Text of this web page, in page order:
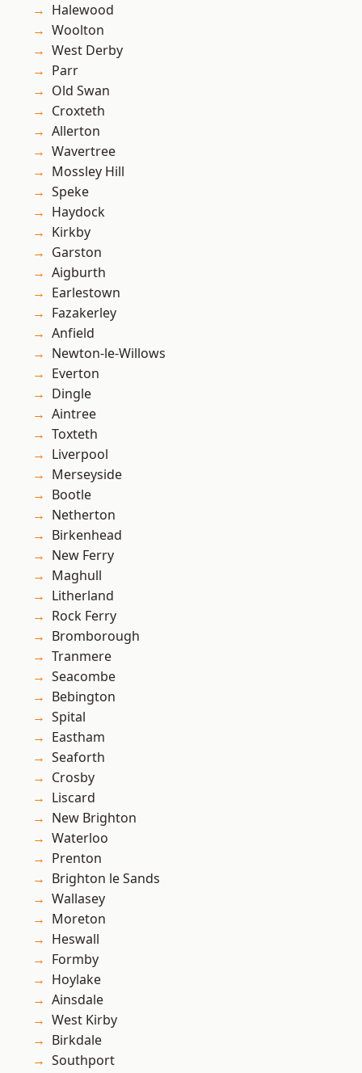
Halewood
Woolton
West Derby
Parr
Old Swan
Croxteth
Allerton
Wavertree
Mossley Hill
Speke
Haydock
Kirkby
Garston
Aigburth
Earlestown
Fazakerley
Anfield
Newton-le-Willows
Everton
Dingle
Aintree
Toxteth
Liverpool
Merseyside
Bootle
Netherton
Birkenhead
New Ferry
Maghull
Litherland
Rock Ferry
Bromborough
Tranmere
Seacombe
Bebington
Spital
Eastham
Seaforth
Crosby
Liscard
New Brighton
Waterloo
Prenton
Brighton le Sands
Wallasey
Moreton
Heswall
Formby
Hoylake
Ainsdale
West Kirby
Birkdale
Southport